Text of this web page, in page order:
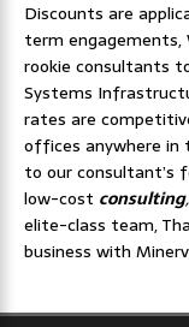
Discounts are
term engagements,
rookie consultants
Systems
rates are
offices anywhere in
to our consultant’s
low-cost consulting,
elite-class team,
business with